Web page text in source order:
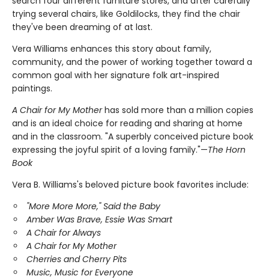
trying several chairs, like Goldilocks, they find the chair
they've been dreaming of at last.
Vera Williams enhances this story about family,
community, and the power of working together toward a
common goal with her signature folk art-inspired
paintings.
A Chair for My Motherhas sold more than a million copies
and is an ideal choice for reading and sharing at home
and in the classroom. "A superbly conceived picture book
expressing the joyful spirit of a loving family."—The Horn
Book
Vera B. Williams's beloved picture book favorites include:
"More More More," Said the Baby
Amber Was Brave, Essie Was Smart
A Chair for Always
A Chair for My Mother
Cherries and Cherry Pits
Music, Music for Everyone